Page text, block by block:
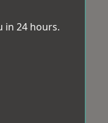
in 24 hours.